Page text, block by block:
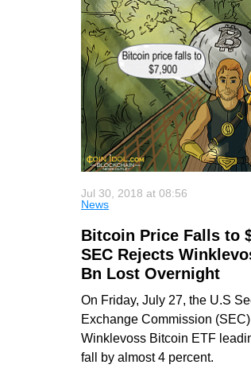
Jul 30, 2018 at 08:56
News
Bitcoin Price Falls to
SEC Rejects
Bn Lost Overnight
On Friday, July 27, the U.S
Exchange Commission
Winklevoss Bitcoin ETF
fall by almost 4 percent.